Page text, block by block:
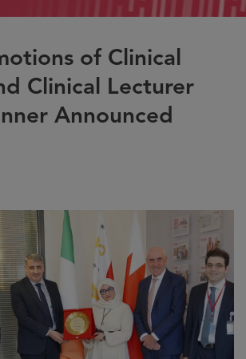
of Clinical
Clinical Lecturer
Announced